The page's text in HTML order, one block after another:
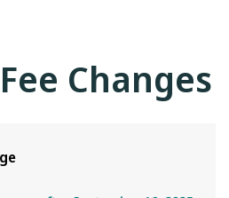
Changes